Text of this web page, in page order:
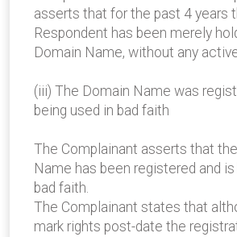
asserts that for the past 4 years
Respondent has been merely
Domain Name, without any
(iii) The Domain Name was
being used in bad faith
The Complainant asserts that
Name has been registered and
bad faith.
The Complainant states that
mark rights post-date the